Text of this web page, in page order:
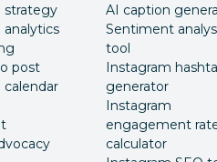
strategy
analytics
post
calendar
AI caption
Sentiment
tool
Instagram
generator
Instagram
engagement
calculator